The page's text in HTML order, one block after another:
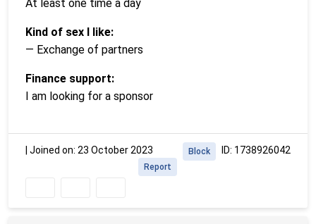
At least one time a day
Kind of sex I like:
— Exchange of partners
Finance support:
I am looking for a sponsor
Joined on: 23 October 2023 ID: 1738926042
Block
Report